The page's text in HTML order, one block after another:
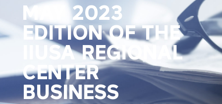
MAY 2023
EDITION OF THE
IIUSA REGIONAL
CENTER
BUSINESS